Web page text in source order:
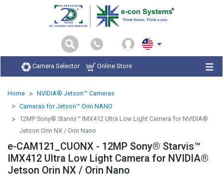
Camera Selector Online Store
Home
NVIDIA® Jetson™ Cameras
Cameras for Jetson™ Orin NANO
12MP Sony® Starvis™ IMX412 Ultra Low Light Camera for NVIDIA®
Jetson Orin NX / Orin Nano
e-CAM121_CUONX - 12MP Sony® Starvis™
IMX412 Ultra Low Light Camera for NVIDIA®
Jetson Orin NX / Orin Nano